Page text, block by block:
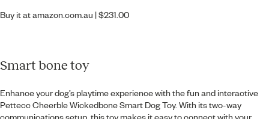
Buy it atamazon.com.au | $231.00
Smart bone toy
Enhance your dog’s playtime experience with the fun and interactive
Pettecc Cheerble Wickedbone Smart Dog Toy. With its two-way
communications setup, this toy makes it easy to connect with your